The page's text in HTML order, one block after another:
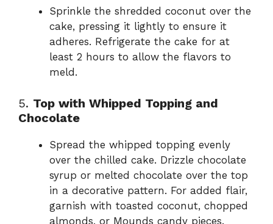
Sprinkle the shredded coconut over the
cake, pressing it lightly to ensure it
adheres. Refrigerate the cake for at
least 2 hours to allow the flavors to
meld.
5. Top with Whipped Topping and
Chocolate
Spread the whipped topping evenly
over the chilled cake. Drizzle chocolate
syrup or melted chocolate over the top
in a decorative pattern. For added flair,
garnish with toasted coconut, chopped
almonds, or Mounds candy pieces.